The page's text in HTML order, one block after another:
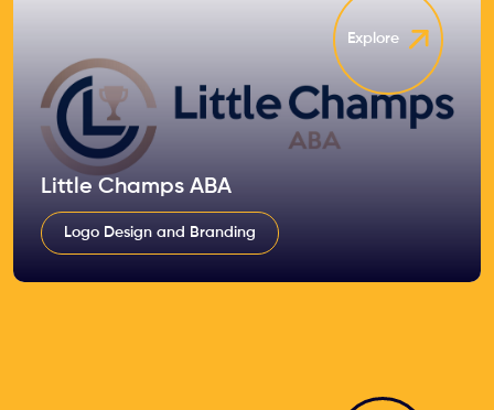
Explore
Little Champs ABA
Logo Design and Branding